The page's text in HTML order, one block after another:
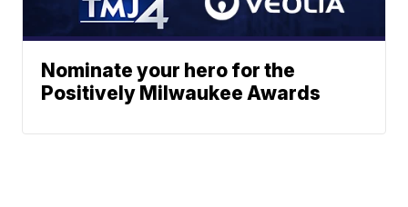
Nominate your hero for the
Positively Milwaukee Awards